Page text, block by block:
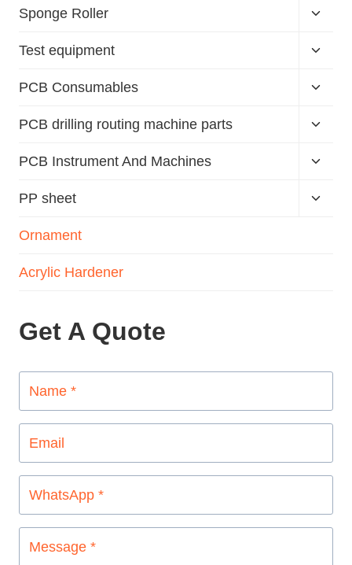
Sponge Roller
Test equipment
PCB Consumables
PCB drilling routing machine parts
PCB Instrument And Machines
PP sheet
Ornament
Acrylic Hardener
Get A Quote